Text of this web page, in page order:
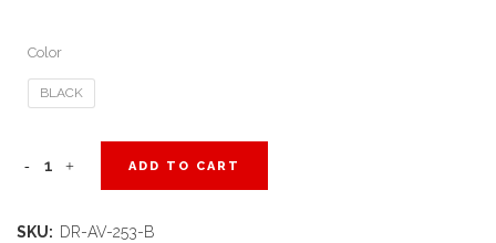
Color
BLACK
Alex ADD TO CART
SKU: DR-AV-253-B